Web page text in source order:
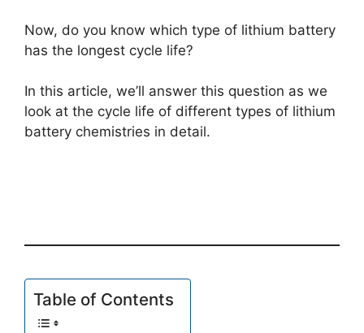
Now, do you know which type of lithium battery
has the longest cycle life?
In this article, we’ll answer this question as we
look at the cycle life of different types of lithium
battery chemistries in detail.
Table of Contents